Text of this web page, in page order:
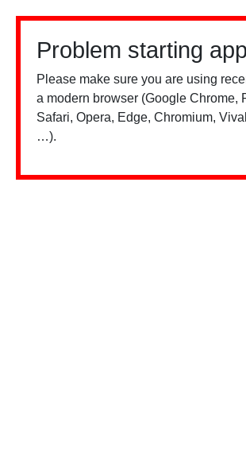
Problem starting
Please make sure you are using
a modern browser (Google Chrome,
Safari, Opera, Edge, Chromium,
…).